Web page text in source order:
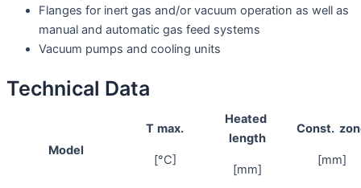
Flanges for inert gas and/or vacuum operation as well as
manual and automatic gas feed systems
Vacuum pumps and cooling units
Technical Data
Model
T max.
[°C]
Heated
length
[mm]
Const.
[mm]